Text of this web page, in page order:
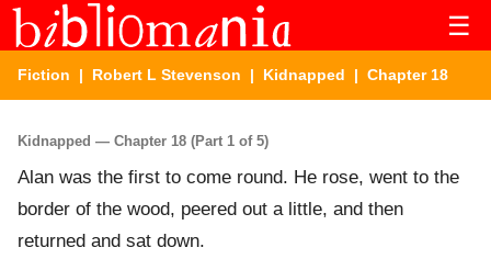
☰
Fiction | Robert L Stevenson | Kidnapped | Chapter 18
Kidnapped — Chapter 18 (Part 1 of 5)
Alan was the first to come round. He rose, went to the
border of the wood, peered out a little, and then
returned and sat down.